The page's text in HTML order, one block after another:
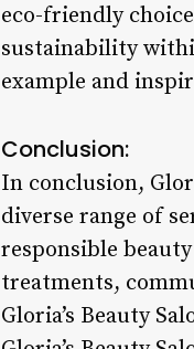
eco-friendly
sustainability
example and
Conclusion:
In conclusion,
diverse range of
responsible
treatments,
Gloria’s Beauty